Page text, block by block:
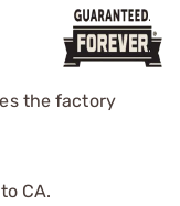
the factory
CA.